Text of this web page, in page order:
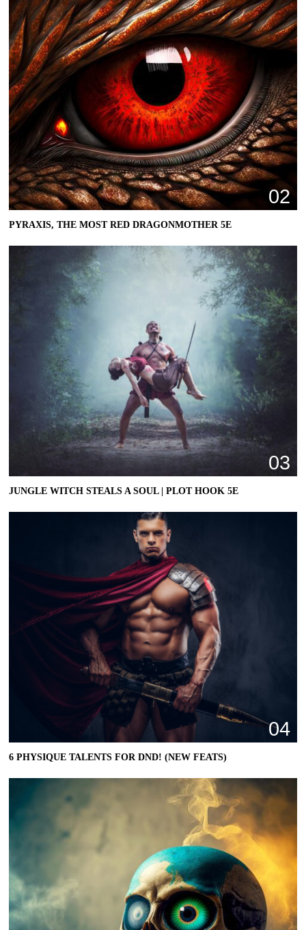
02
PYRAXIS, THE MOST RED DRAGONMOTHER 5E
03
JUNGLE WITCH STEALS A SOUL | PLOT HOOK 5E
04
6 PHYSIQUE TALENTS FOR DND! (NEW FEATS)